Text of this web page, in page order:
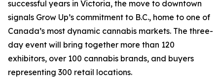
successful years in Victoria, the move to downtown
signals Grow Up’s commitment to B.C., home to one of
Canada’s most dynamic cannabis markets. The three-
day event will bring together more than 120
exhibitors, over 100 cannabis brands, and buyers
representing 300 retail locations.